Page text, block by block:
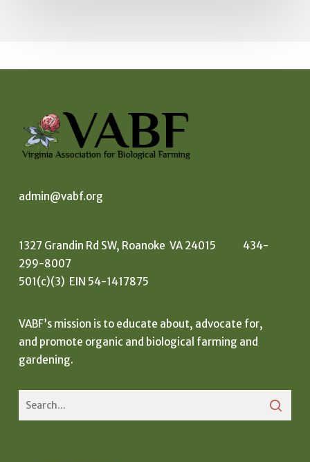
admin@vabf.org
1327 Grandin Rd SW, Roanoke VA 24015 434-
299-8007
501(c)(3) EIN 54-1417875
VABF’s mission is to educate about, advocate for,
and promote organic and biological farming and
gardening.